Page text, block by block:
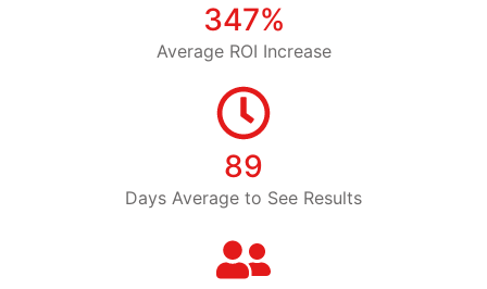
347%
Average ROI Increase
89
Days Average to See Results